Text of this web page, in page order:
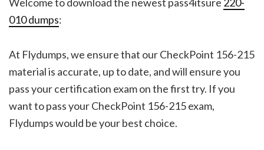
010 dumps:
At Flydumps, we ensure that our CheckPoint 156-215
material is accurate, up to date, and will ensure you
pass your certification exam on the first try. If you
want to pass your CheckPoint 156-215 exam,
Flydumps would be your best choice.